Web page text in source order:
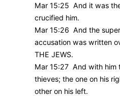
Mar 15:25 And it was
crucified him.
Mar 15:26 And the
accusation was written
THE JEWS.
Mar 15:27 And with him
thieves; the one on his
other on his left.